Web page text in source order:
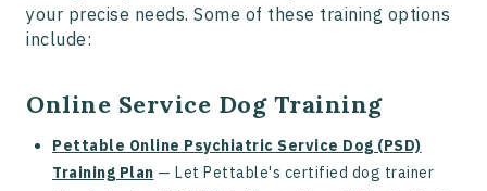
your precise needs. Some of these training options
include:
Online Service Dog Training
Pettable Online Psychiatric Service Dog (PSD)
Training Plan — Let Pettable's certified dog trainer